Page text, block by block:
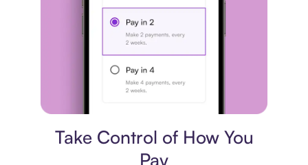
Take Control of How You
Pay